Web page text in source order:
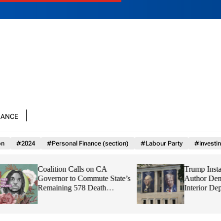
#2024 #Personal Finance (section) #Labour Party
Coalition Calls on CA
Governor to Commute State’s
Remaining 578 Death
Sentences
Trump Installs
Author Dennis
Interior Department
Watchdog